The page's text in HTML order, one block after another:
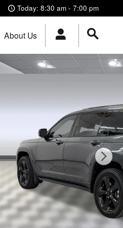
Today: 8:30 am - 7:00 pm
About Us